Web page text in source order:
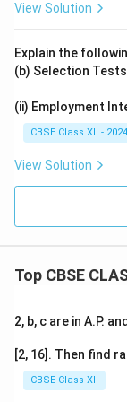
View Solution
Explain the
(b) Selection Tests
(ii) Employment
CBSE Class XII - 2024
View Solution
Top CBSE
2, b, c are in A.P.
[2, 16]. Then find
CBSE Class XII